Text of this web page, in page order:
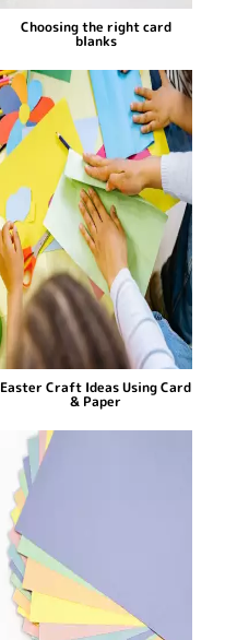
Choosing the right card
blanks
Easter Craft Ideas Using Card
& Paper